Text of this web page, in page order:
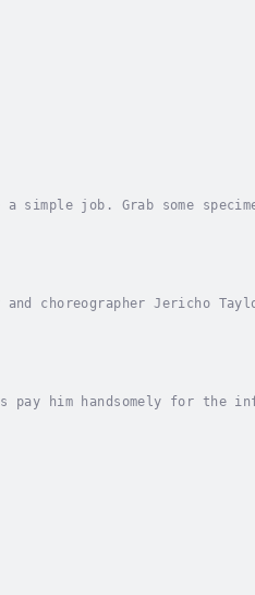
simple job. Grab some
and choreographer Jericho
pay him handsomely for the